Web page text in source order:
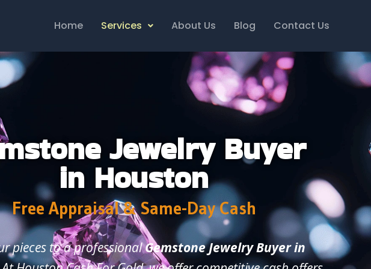
Home Services About Us Blog Contact Us
Jewelry Buyer
in Houston
Free Appraisal & Same-Day Cash
pieces to a professionalGemstone Jewelry Buyer in